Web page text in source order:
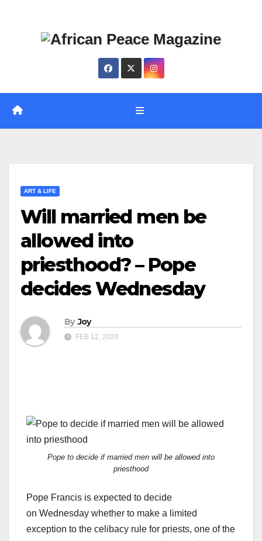
ART & LIFE
Will married men be
allowed into
priesthood? – Pope
decides Wednesday
By Joy
FEB 12, 2020
Pope to decide if married men will be allowed into
priesthood
Pope Francis is expected to decide
on Wednesday whether to make a limited
exception to the celibacy rule for priests, one of the